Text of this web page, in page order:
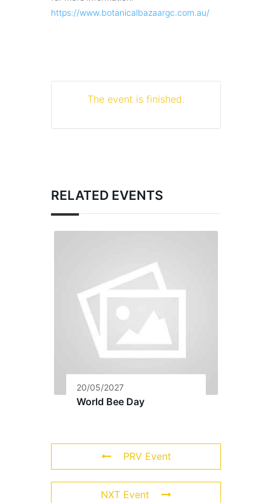
https://www.botanicalbazaargc.com.au/
The event is finished.
RELATED EVENTS
20/05/2027
World Bee Day
PRV Event
NXT Event